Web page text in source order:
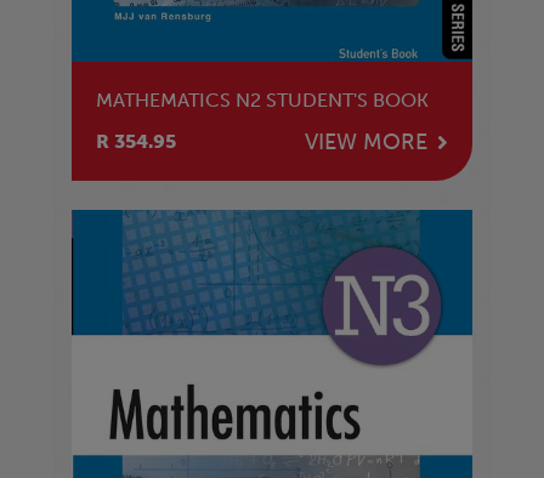
MATHEMATICS N2 STUDENT'S BOOK
R 354.95
VIEW MORE